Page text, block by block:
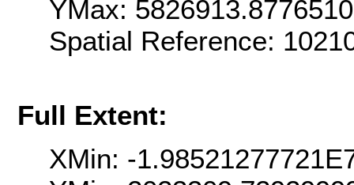
YMax:
Spatial Reference:
Full Extent:
XMin: -